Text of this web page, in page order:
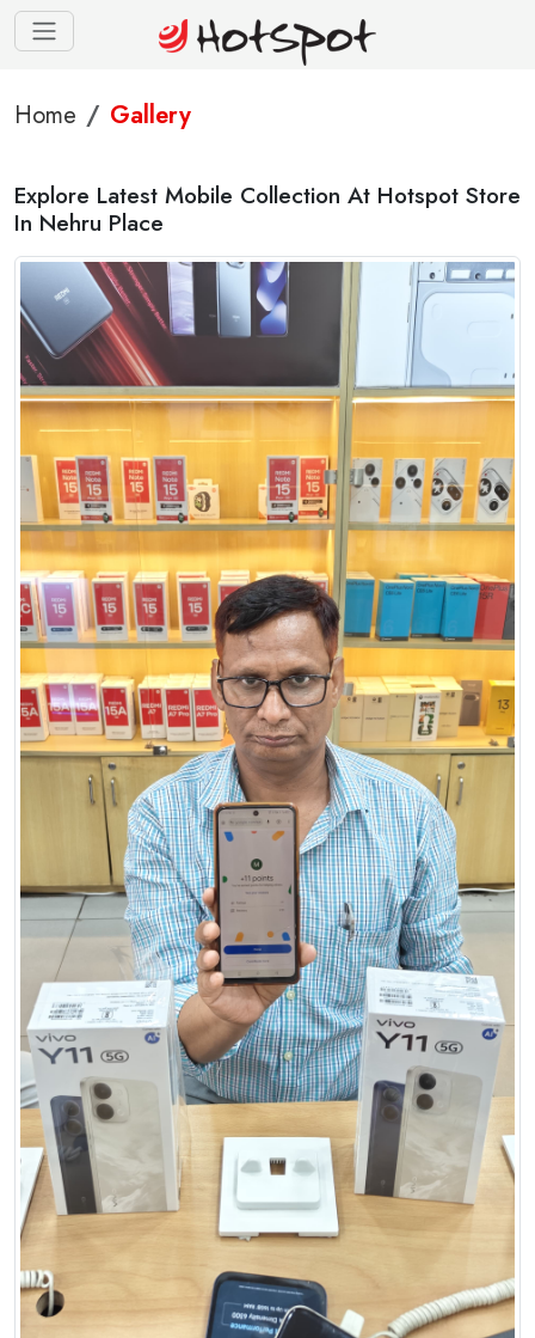
Home Gallery
Explore Latest Mobile Collection At Hotspot Store
In Nehru Place